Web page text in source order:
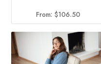
From: $106.50